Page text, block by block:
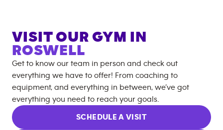
VISIT OUR GYM IN
ROSWELL
Get to know our team in person and check out
everything we have to offer! From coaching to
equipment, and everything in between, we’ve got
everything you need to reach your goals.
SCHEDULE A VISIT